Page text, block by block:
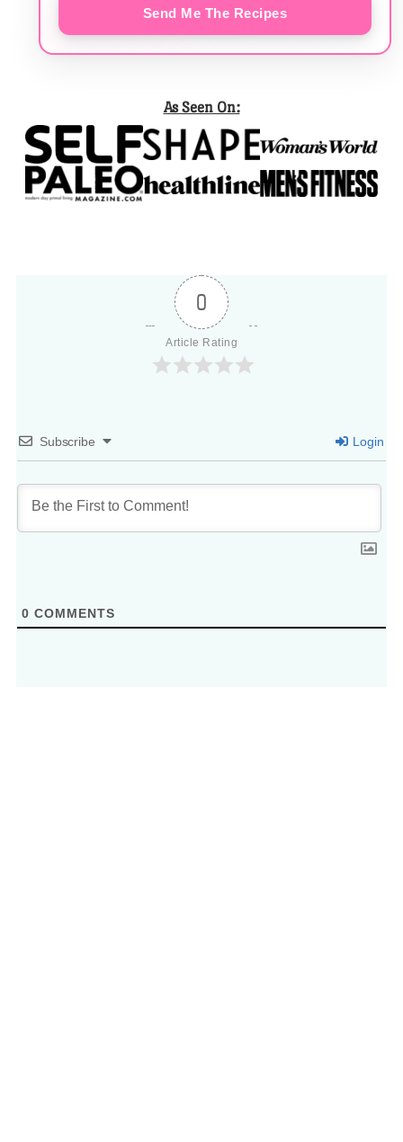
Send Me The Recipes
As Seen On:
0
Article Rating
Subscribe Login
0 COMMENTS